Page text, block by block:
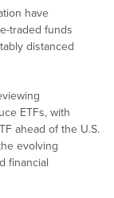
have
traded funds
distanced
ETFs, with
ahead of the U.S.
evolving
financial